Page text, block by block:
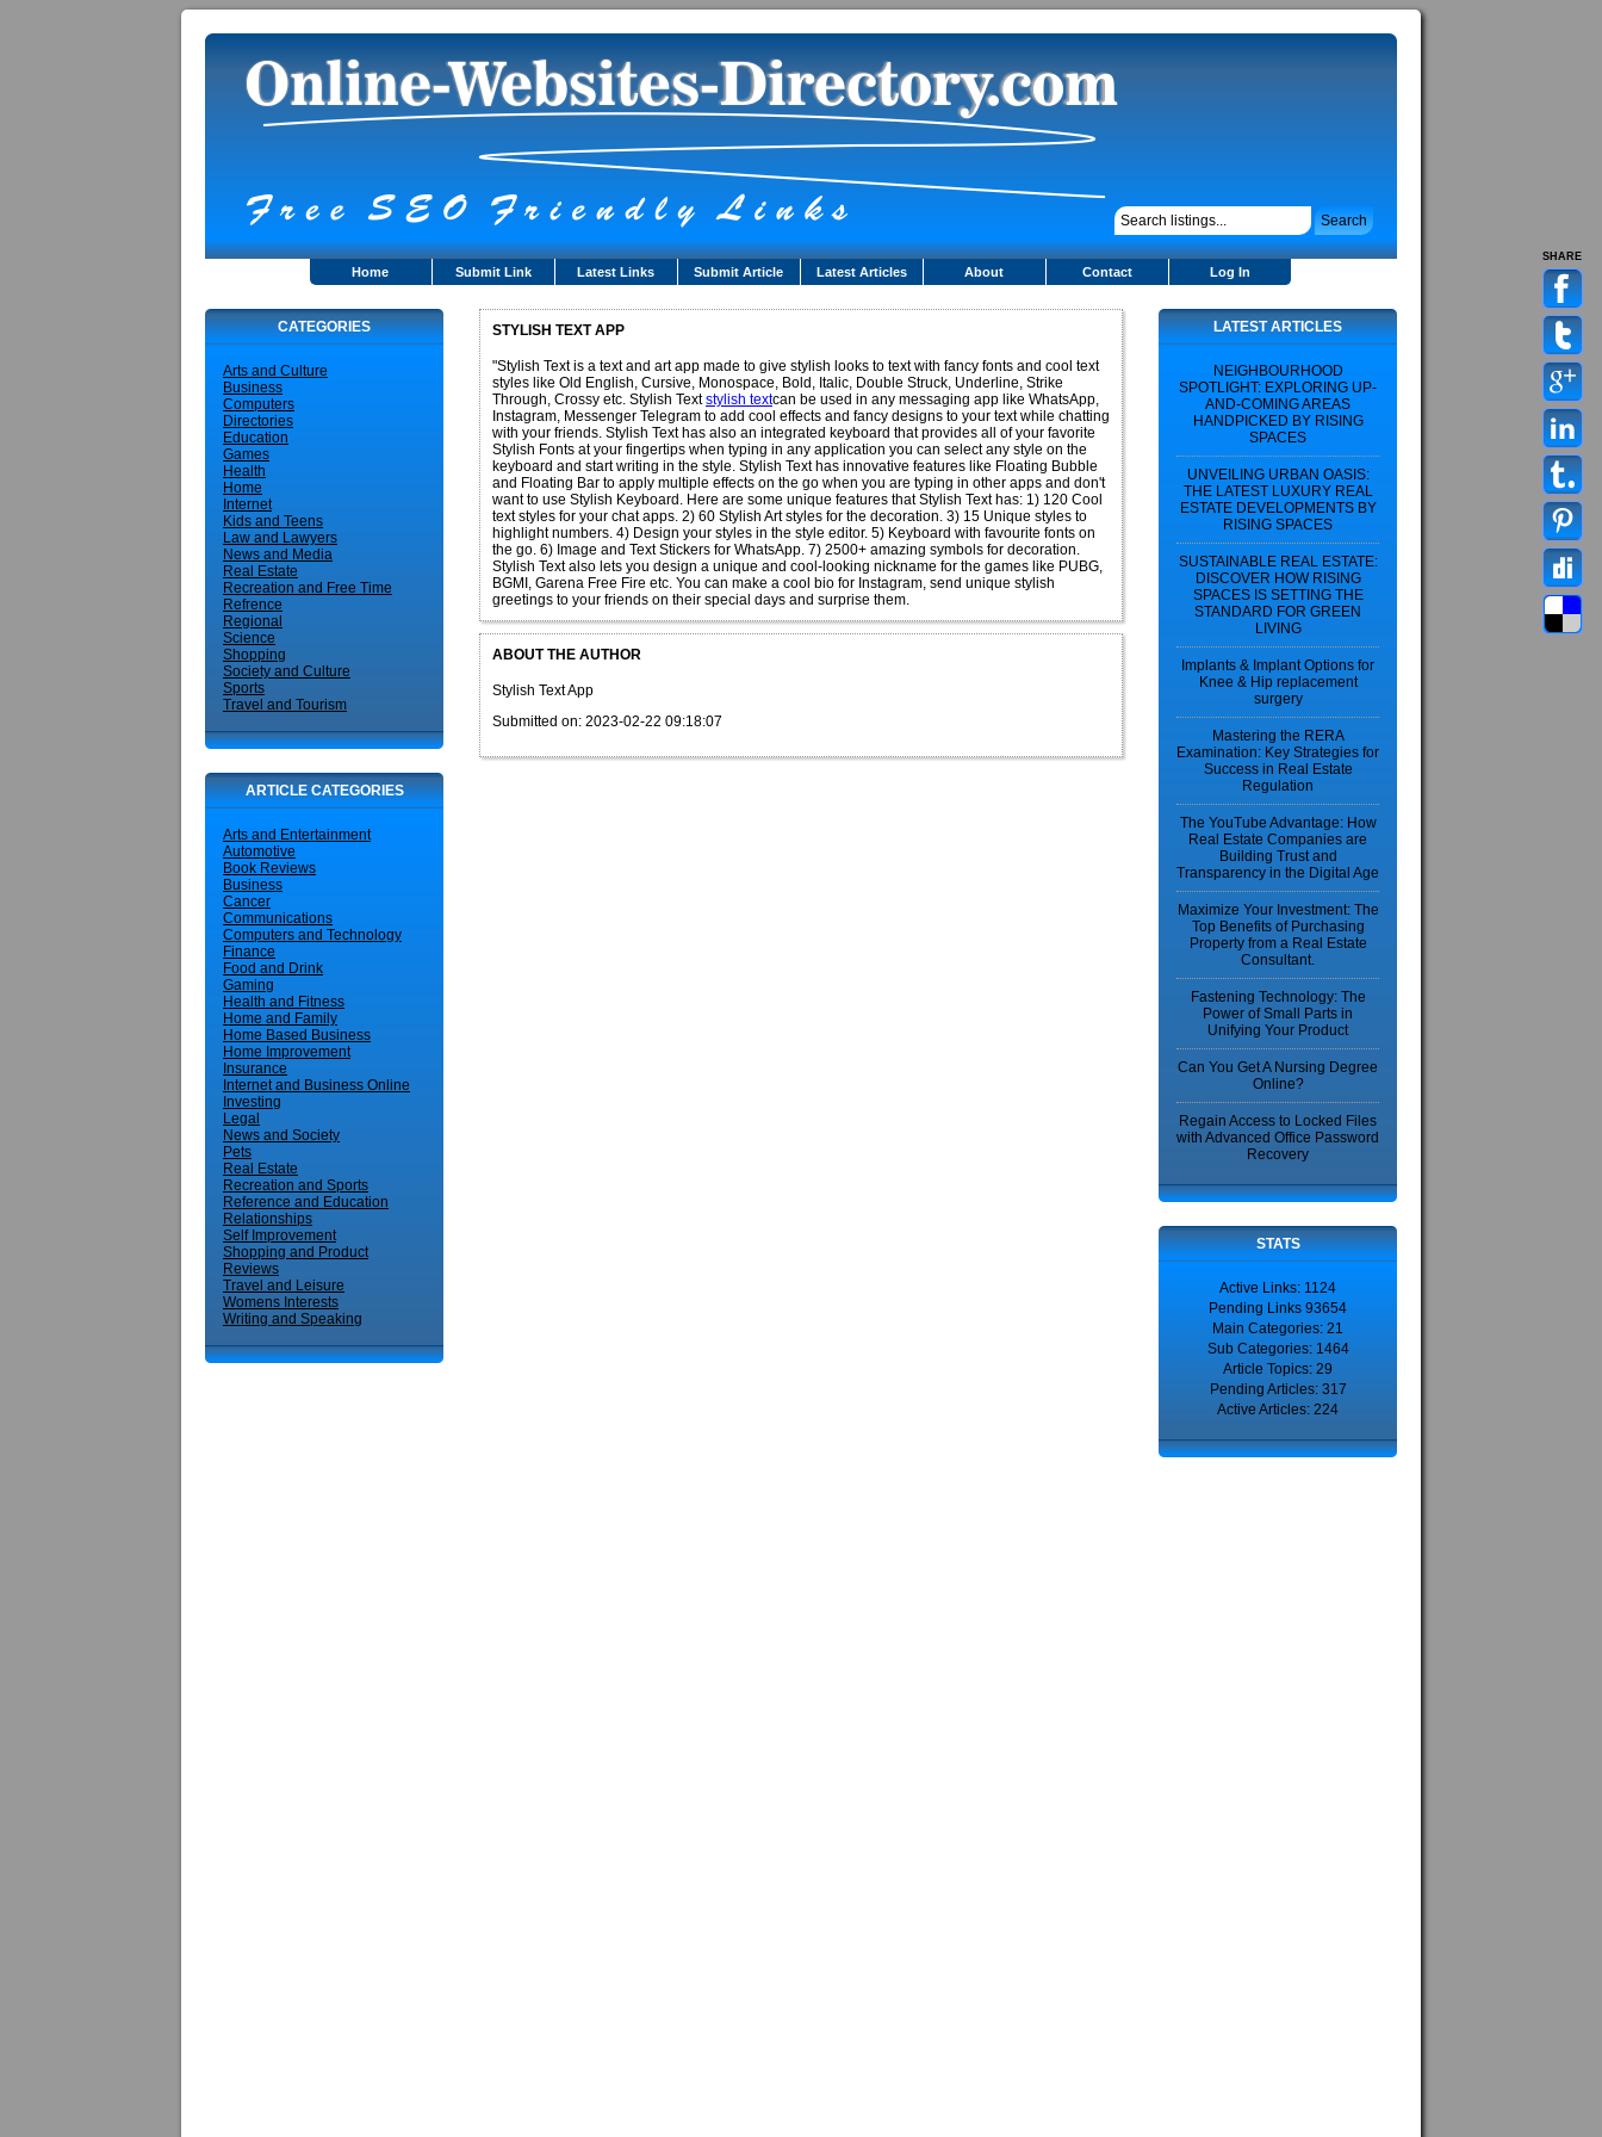
SHARE
Home Submit Link Latest Links Submit Article Latest Articles About Contact Log In
CATEGORIES
Arts and Culture
Business
Computers
Directories
Education
Games
Health
Home
Internet
Kids and Teens
Law and Lawyers
News and Media
Real Estate
Recreation and Free Time
Refrence
Regional
Science
Shopping
Society and Culture
Sports
Travel and Tourism
ARTICLE CATEGORIES
Arts and Entertainment
Automotive
Book Reviews
Business
Cancer
Communications
Computers and Technology
Finance
Food and Drink
Gaming
Health and Fitness
Home and Family
Home Based Business
Home Improvement
Insurance
Internet and Business Online
Investing
Legal
News and Society
Pets
Real Estate
Recreation and Sports
Reference and Education
Relationships
Self Improvement
Shopping and Product
Reviews
Travel and Leisure
Womens Interests
Writing and Speaking
STYLISH TEXT APP
"Stylish Text is a text and art app made to give stylish looks to text with fancy fonts and cool text
styles like Old English, Cursive, Monospace, Bold, Italic, Double Struck, Underline, Strike
Through, Crossy etc. Stylish Textstylish textcan be used in any messaging app like WhatsApp,
Instagram, Messenger Telegram to add cool effects and fancy designs to your text while chatting
with your friends. Stylish Text has also an integrated keyboard that provides all of your favorite
Stylish Fonts at your fingertips when typing in any application you can select any style on the
keyboard and start writing in the style. Stylish Text has innovative features like Floating Bubble
and Floating Bar to apply multiple effects on the go when you are typing in other apps and don't
want to use Stylish Keyboard. Here are some unique features that Stylish Text has: 1) 120 Cool
text styles for your chat apps. 2) 60 Stylish Art styles for the decoration. 3) 15 Unique styles to
highlight numbers. 4) Design your styles in the style editor. 5) Keyboard with favourite fonts on
the go. 6) Image and Text Stickers for WhatsApp. 7) 2500+ amazing symbols for decoration.
Stylish Text also lets you design a unique and cool-looking nickname for the games like PUBG,
BGMI, Garena Free Fire etc. You can make a cool bio for Instagram, send unique stylish
greetings to your friends on their special days and surprise them.
ABOUT THE AUTHOR
Stylish Text App
Submitted on: 2023-02-22 09:18:07
LATEST ARTICLES
NEIGHBOURHOOD
SPOTLIGHT: EXPLORING UP-
AND-COMING AREAS
HANDPICKED BY RISING
SPACES
UNVEILING URBAN OASIS:
THE LATEST LUXURY REAL
ESTATE DEVELOPMENTS BY
RISING SPACES
SUSTAINABLE REAL ESTATE:
DISCOVER HOW RISING
SPACES IS SETTING THE
STANDARD FOR GREEN
LIVING
Implants & Implant Options for
Knee & Hip replacement
surgery
Mastering the RERA
Examination: Key Strategies for
Success in Real Estate
Regulation
The YouTube Advantage: How
Real Estate Companies are
Building Trust and
Transparency in the Digital Age
Maximize Your Investment: The
Top Benefits of Purchasing
Property from a Real Estate
Consultant.
Fastening Technology: The
Power of Small Parts in
Unifying Your Product
Can You Get A Nursing Degree
Online?
Regain Access to Locked Files
with Advanced Office Password
Recovery
STATS
Active Links: 1124
Pending Links 93654
Main Categories: 21
Sub Categories: 1464
Article Topics: 29
Pending Articles: 317
Active Articles: 224